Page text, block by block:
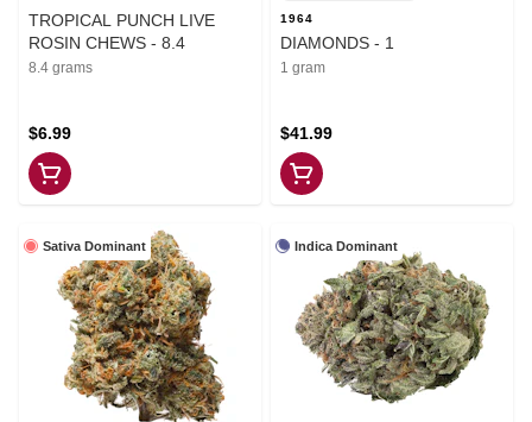
TROPICAL PUNCH LIVE
ROSIN CHEWS - 8.4
8.4 grams
$6.99
1964
DIAMONDS - 1
1 gram
$41.99
Sativa Dominant Indica Dominant